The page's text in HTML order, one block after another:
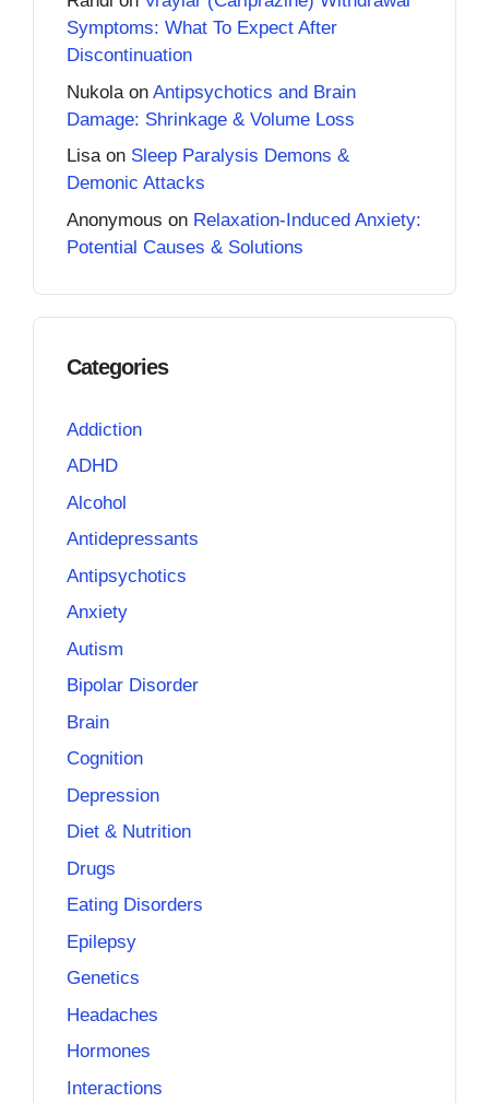
Symptoms: What To Expect After
Discontinuation
Nukola on Antipsychotics and Brain
Damage: Shrinkage & Volume Loss
Lisaon Sleep Paralysis Demons &
Demonic Attacks
Anonymous on Relaxation-Induced Anxiety:
Potential Causes & Solutions
Categories
Addiction
ADHD
Alcohol
Antidepressants
Antipsychotics
Anxiety
Autism
Bipolar Disorder
Brain
Cognition
Depression
Diet & Nutrition
Drugs
Eating Disorders
Epilepsy
Genetics
Headaches
Hormones
Interactions